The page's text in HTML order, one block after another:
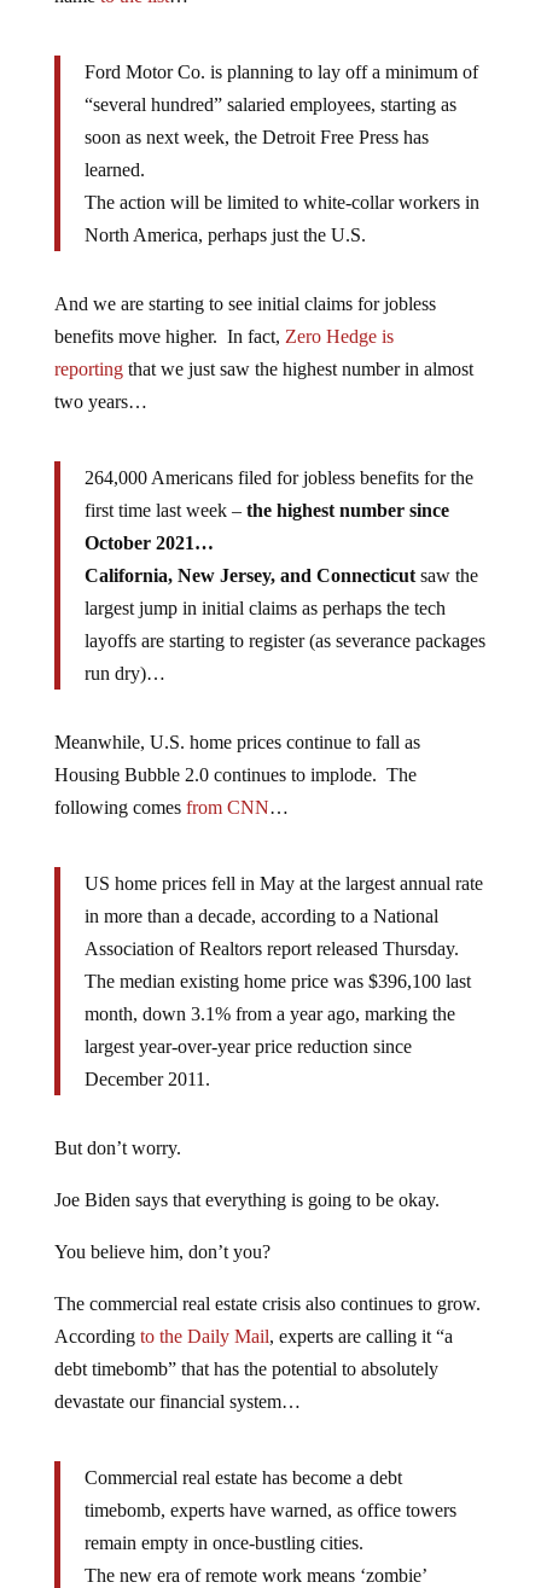
Ford Motor Co. is planning to lay off a minimum of
“several hundred” salaried employees, starting as
soon as next week, the Detroit Free Press has
learned.
The action will be limited to white-collar workers in
North America, perhaps just the U.S.
And we are starting to see initial claims for jobless
benefits move higher. In fact, Zero Hedge is
reportingthat we just saw the highest number in almost
two years…
264,000 Americans filed for jobless benefits for the
first time last week – the highest number since
October 2021…
California, New Jersey, and Connecticutsaw the
largest jump in initial claims as perhaps the tech
layoffs are starting to register (as severance packages
run dry)…
Meanwhile, U.S. home prices continue to fall as
Housing Bubble 2.0 continues to implode. The
following comes from CNN…
US home prices fell in May at the largest annual rate
in more than a decade, according to a National
Association of Realtors report released Thursday.
The median existing home price was $396,100 last
month, down 3.1% from a year ago, marking the
largest year-over-year price reduction since
December 2011.
But don’t worry.
Joe Biden says that everything is going to be okay.
You believe him, don’t you?
The commercial real estate crisis also continues to grow.
According to the Daily Mail, experts are calling it “a
debt timebomb” that has the potential to absolutely
devastate our financial system…
Commercial real estate has become a debt
timebomb, experts have warned, as office towers
remain empty in once-bustling cities.
The new era of remote work means ‘zombie’